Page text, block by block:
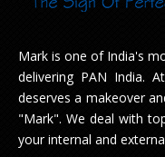
Mark is one of India's
delivering PAN India.
deserves a makeover
"Mark". We deal with
your internal and